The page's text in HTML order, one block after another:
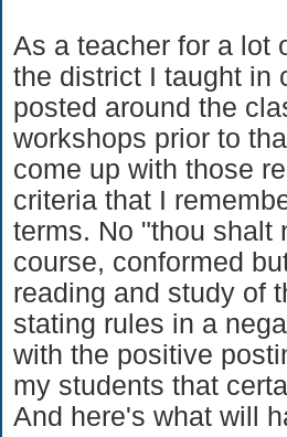
As a teacher for a lot
the district I taught in
posted around the
workshops prior to
come up with those
criteria that I
terms. No "thou shalt
course, conformed
reading and study of
stating rules in a
with the positive
my students that
And here's what will